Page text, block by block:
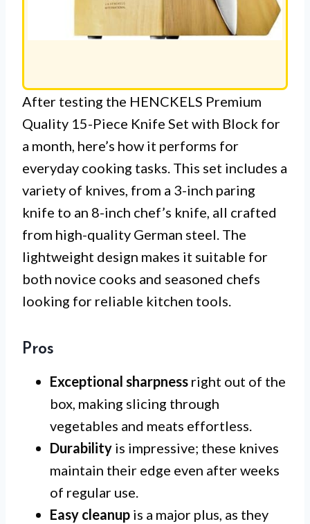
After testing the HENCKELS Premium
Quality 15-Piece Knife Set with Block for
a month, here’s how it performs for
everyday cooking tasks. This set includes a
variety of knives, from a 3-inch paring
knife to an 8-inch chef’s knife, all crafted
from high-quality German steel. The
lightweight design makes it suitable for
both novice cooks and seasoned chefs
looking for reliable kitchen tools.
Pros
Exceptional sharpness right out of the
box, making slicing through
vegetables and meats effortless.
Durability is impressive; these knives
maintain their edge even after weeks
of regular use.
Easy cleanup is a major plus, as they